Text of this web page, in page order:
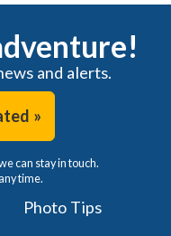
and alerts.
»
can stay in touch.
time.
Photo Tips